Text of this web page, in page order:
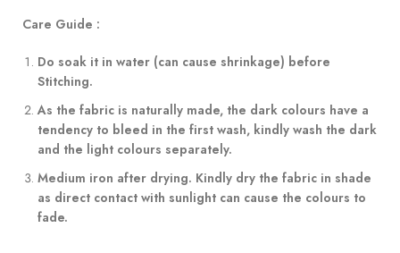
Care Guide :
Do soak it in water (can cause shrinkage) before
Stitching.
As the fabric is naturally made, the dark colours have a
tendency to bleed in the first wash, kindly wash the dark
and the light colours separately.
Medium iron after drying. Kindly dry the fabric in shade
as direct contact with sunlight can cause the colours to
fade.